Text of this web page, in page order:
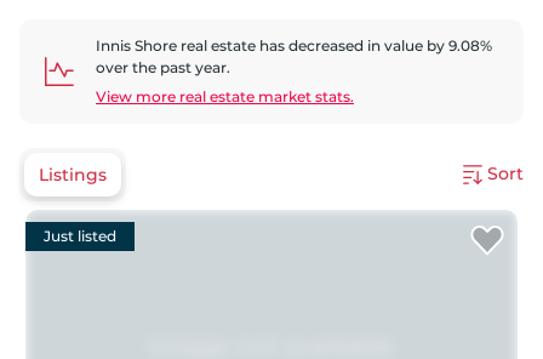
Innis Shore real estate has decreased in value by 9.08%
over the past year.
View more real estate market stats.
Listings Sort
Just listed